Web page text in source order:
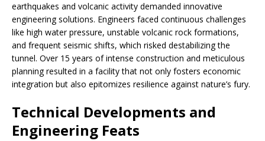
earthquakes and volcanic activity demanded innovative
engineering solutions. Engineers faced continuous challenges
like high water pressure, unstable volcanic rock formations,
and frequent seismic shifts, which risked destabilizing the
tunnel. Over 15 years of intense construction and meticulous
planning resulted in a facility that not only fosters economic
integration but also epitomizes resilience against nature’s fury.
Technical Developments and
Engineering Feats